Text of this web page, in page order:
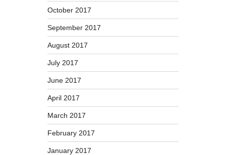
October 2017
September 2017
August 2017
July 2017
June 2017
April 2017
March 2017
February 2017
January 2017